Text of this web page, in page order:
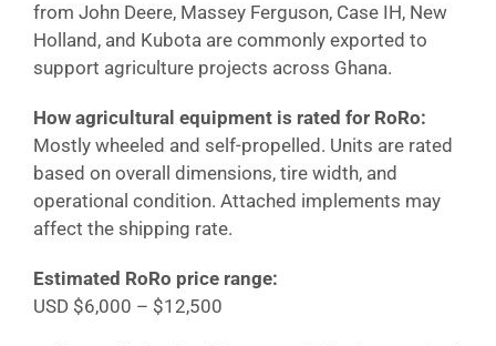
from John Deere, Massey Ferguson, Case IH, New
Holland, and Kubota are commonly exported to
support agriculture projects across Ghana.
How agricultural equipment is rated for RoRo:
Mostly wheeled and self-propelled. Units are rated
based on overall dimensions, tire width, and
operational condition. Attached implements may
affect the shipping rate.
Estimated RoRo price range:
USD $6,000 – $12,500